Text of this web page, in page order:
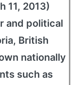
11, 2013)
and political
British
nationally
such as